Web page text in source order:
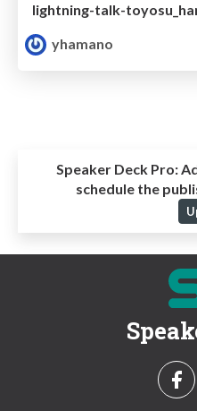
yhamano
Speaker Deck Pro:
schedule the